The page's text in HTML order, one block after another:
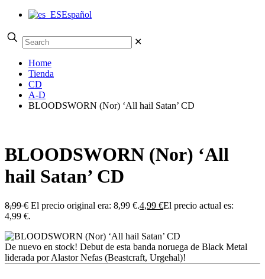
Español
✕
Home
Tienda
CD
A-D
BLOODSWORN (Nor) ‘All hail Satan’ CD
BLOODSWORN (Nor) ‘All
hail Satan’ CD
8,99€ El precio original era: 8,99 €.4,99 €El precio actual es:
4,99 €.
De nuevo en stock! Debut de esta banda noruega de Black Metal
liderada por Alastor Nefas (Beastcraft, Urgehal)!